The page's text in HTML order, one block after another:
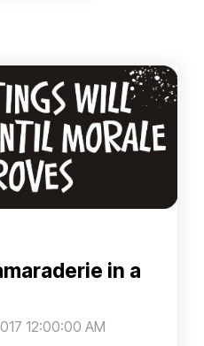
in a
12:00:00 AM